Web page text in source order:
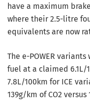
have a maximum
where their 2.5-litre
equivalents are now
The e-POWER
fuel at a claimed 6.1L/
7.8L/100km for ICE
139g/km of CO2